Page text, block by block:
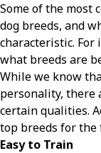
Some of the most
dog breeds, and
characteristic. For
what breeds are
While we know
personality, there
certain qualities.
top breeds for the
Easy to Train